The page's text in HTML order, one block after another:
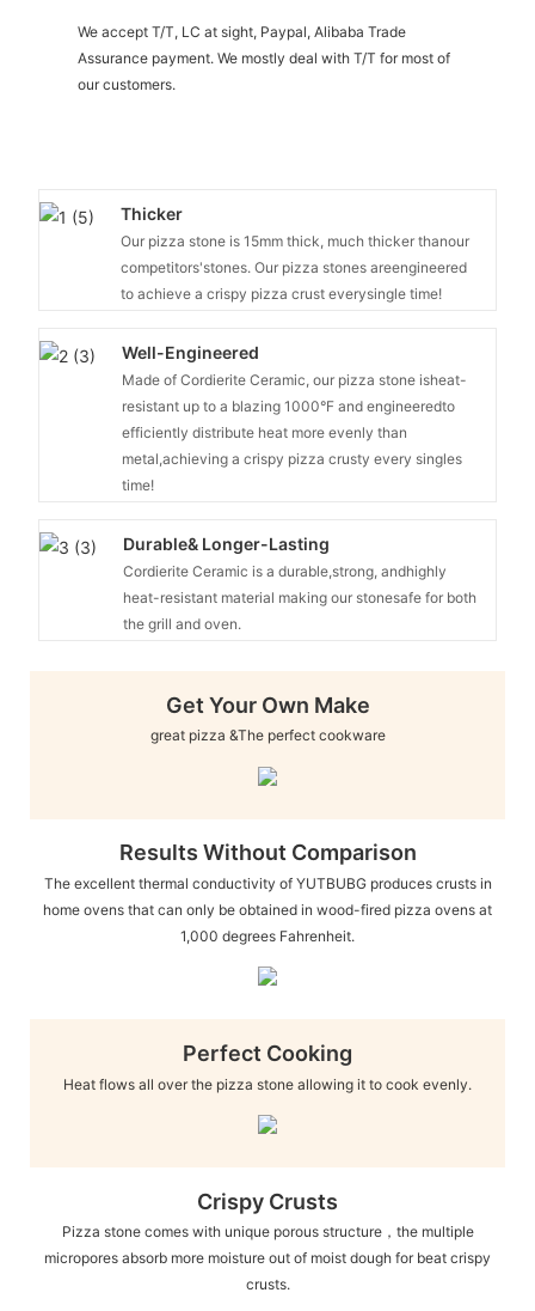
We accept T/T, LC at sight, Paypal, Alibaba Trade
Assurance payment. We mostly deal with T/T for most of
our customers.
Thicker
Our pizza stone is 15mm thick, much thicker thanour
competitors'stones. Our pizza stones areengineered
to achieve a crispy pizza crust everysingle time!
Well-Engineered
Made of Cordierite Ceramic, our pizza stone isheat-
resistant up to a blazing 1000°F and engineeredto
efficiently distribute heat more evenly than
metal,achieving a crispy pizza crusty every singles
time!
Durable& Longer-Lasting
Cordierite Ceramic is a durable,strong, andhighly
heat-resistant material making our stonesafe for both
the grill and oven.
Get Your Own Make
great pizza &The perfect cookware
Results Without Comparison
The excellent thermal conductivity of YUTBUBG produces crusts in
home ovens that can only be obtained in wood-fired pizza ovens at
1,000 degrees Fahrenheit.
Perfect Cooking
Heat flows all over the pizza stone allowing it to cook evenly.
Crispy Crusts
Pizza stone comes with unique porous structure，the multiple
micropores absorb more moisture out of moist dough for beat crispy
crusts.